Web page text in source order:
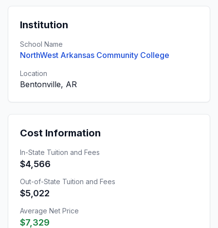
Institution
School Name
NorthWest Arkansas Community College
Location
Bentonville, AR
Cost Information
In-State Tuition and Fees
$4,566
Out-of-State Tuition and Fees
$5,022
Average Net Price
$7,329